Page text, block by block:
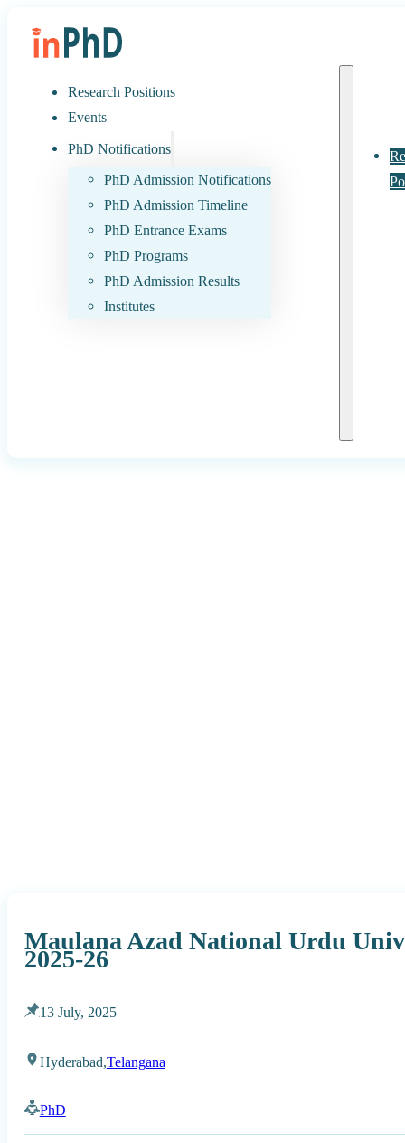
Research Positions
Events
PhD Notifications
PhD Admission Notifications
PhD Admission Timeline
PhD Entrance Exams
PhD Programs
PhD Admission Results
Institutes
Maulana Azad National Urdu
2025-26
13 July, 2025
Hyderabad,Telangana
PhD